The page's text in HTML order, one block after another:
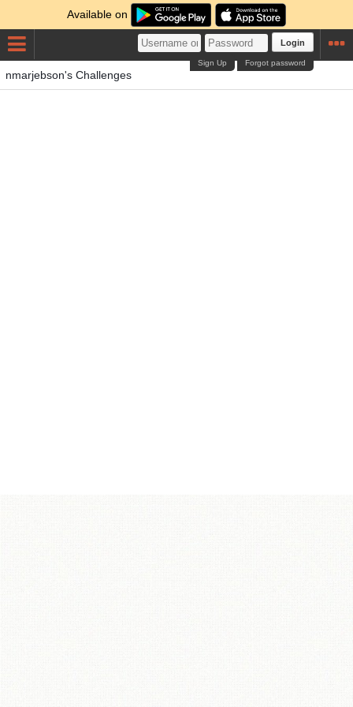
Available on
Login
Forgot password
Sign Up
nmarjebson's Challenges